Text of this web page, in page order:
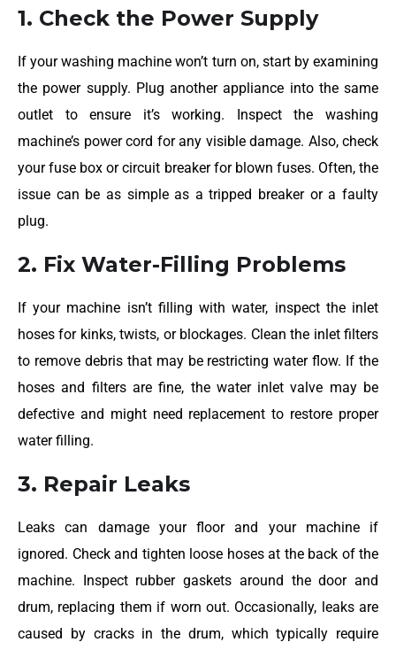
1. Check the Power Supply
If your washing machine won’t turn on, start by examining
the power supply. Plug another appliance into the same
outlet to ensure it’s working. Inspect the washing
machine’s power cord for any visible damage. Also, check
your fuse box or circuit breaker for blown fuses. Often, the
issue can be as simple as a tripped breaker or a faulty
plug.
2. Fix Water-Filling Problems
If your machine isn’t filling with water, inspect the inlet
hoses for kinks, twists, or blockages. Clean the inlet filters
to remove debris that may be restricting water flow. If the
hoses and filters are fine, the water inlet valve may be
defective and might need replacement to restore proper
water filling.
3. Repair Leaks
Leaks can damage your floor and your machine if
ignored. Check and tighten loose hoses at the back of the
machine. Inspect rubber gaskets around the door and
drum, replacing them if worn out. Occasionally, leaks are
caused by cracks in the drum, which typically require